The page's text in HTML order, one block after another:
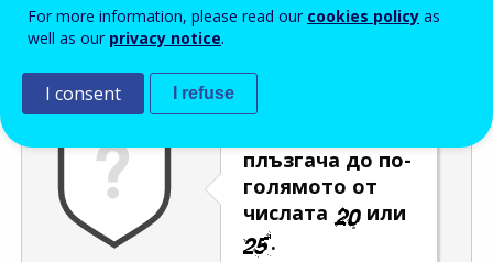
Проверка за спам
плъзгача до по-
голямото от
числата
или
.
For more information, please read our cookies policy as
well as our privacy notice.
I consent I refuse